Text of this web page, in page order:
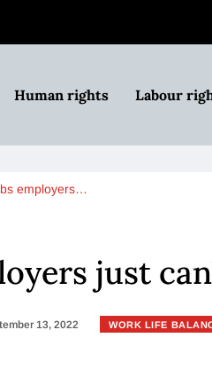
Human rights Labour
employers…
just
13, 2022 WORK LIFE